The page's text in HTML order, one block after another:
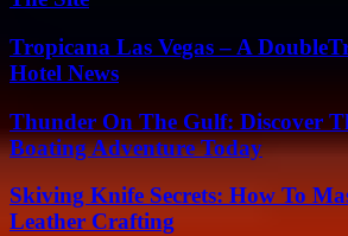
Tropicana Las Vegas – A
Hotel News
Thunder On The Gulf: Discover
Boating Adventure Today
Skiving Knife Secrets: How To
Leather Crafting